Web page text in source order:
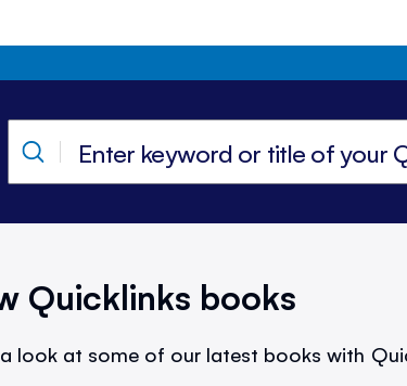
Quicklinks books
look at some of our latest books with